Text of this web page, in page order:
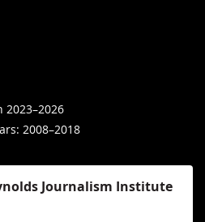
2023–2026
2008–2018
Journalism Institute